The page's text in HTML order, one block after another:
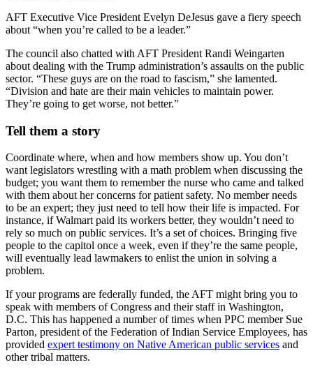
AFT Executive Vice President Evelyn DeJesus gave a fiery speech
about “when you’re called to be a leader.”
The council also chatted with AFT President Randi Weingarten
about dealing with the Trump administration’s assaults on the public
sector. “These guys are on the road to fascism,” she lamented.
“Division and hate are their main vehicles to maintain power.
They’re going to get worse, not better.”
Tell them a story
Coordinate where, when and how members show up. You don’t
want legislators wrestling with a math problem when discussing the
budget; you want them to remember the nurse who came and talked
with them about her concerns for patient safety. No member needs
to be an expert; they just need to tell how their life is impacted. For
instance, if Walmart paid its workers better, they wouldn’t need to
rely so much on public services. It’s a set of choices. Bringing five
people to the capitol once a week, even if they’re the same people,
will eventually lead lawmakers to enlist the union in solving a
problem.
If your programs are federally funded, the AFT might bring you to
speak with members of Congress and their staff in Washington,
D.C. This has happened a number of times when PPC member Sue
Parton, president of the Federation of Indian Service Employees, has
provided expert testimony on Native American public services and
other tribal matters.